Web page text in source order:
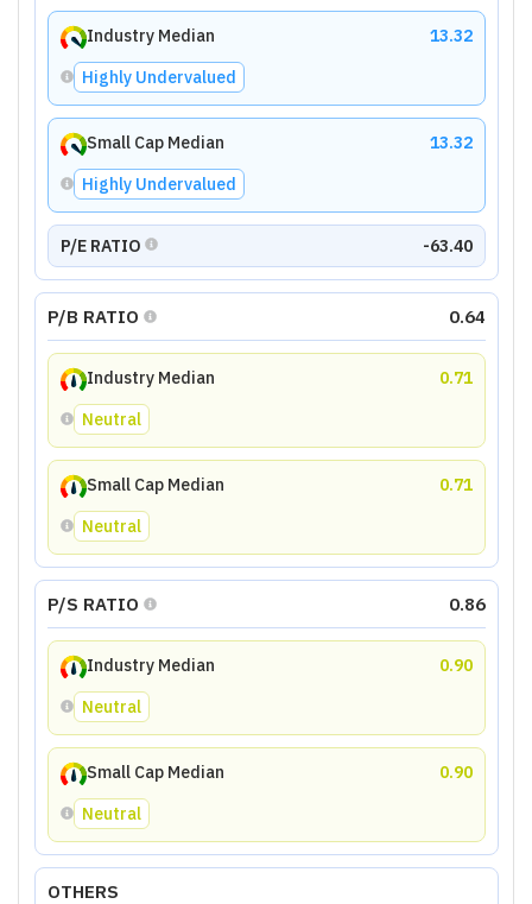
Industry Median
13.32
Highly Undervalued
Small Cap Median
13.32
Highly Undervalued
P/E RATIO -63.40
P/B RATIO 0.64
Industry Median
0.71
Neutral
Small Cap Median
0.71
Neutral
P/S RATIO 0.86
Industry Median
0.90
Neutral
Small Cap Median
0.90
Neutral
OTHERS